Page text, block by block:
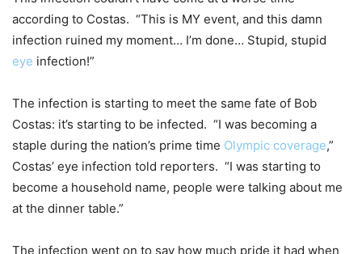
according to Costas. “This is MY event, and this damn
infection ruined my moment… I’m done… Stupid, stupid
eye infection!”
The infection is starting to meet the same fate of Bob
Costas: it’s starting to be infected. “I was becoming a
staple during the nation’s prime time Olympic coverage,”
Costas’ eye infection told reporters. “I was starting to
become a household name, people were talking about me
at the dinner table.”
The infection went on to say how much pride it had when